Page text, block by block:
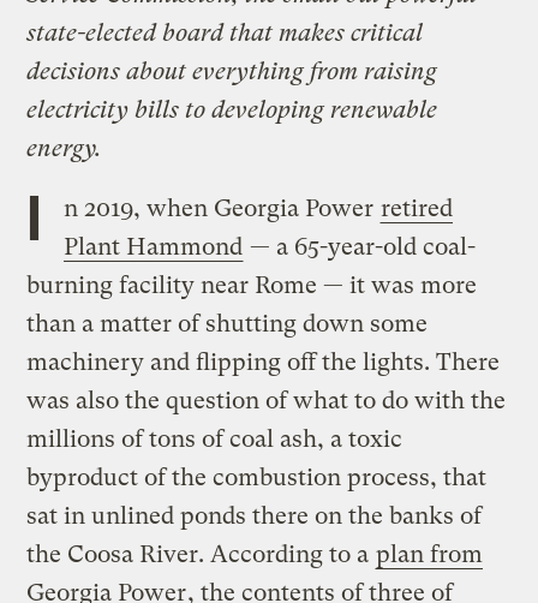
state-elected board that makes critical
decisions about everything from raising
electricity bills to developing renewable
energy.
I n 2019, when Georgia Power retired
Plant Hammond — a 65-year-old coal-
burning facility near Rome — it was more
than a matter of shutting down some
machinery and flipping off the lights. There
was also the question of what to do with the
millions of tons of coal ash, a toxic
byproduct of the combustion process, that
sat in unlined ponds there on the banks of
the Coosa River. According to a plan from
Georgia Power, the contents of three of